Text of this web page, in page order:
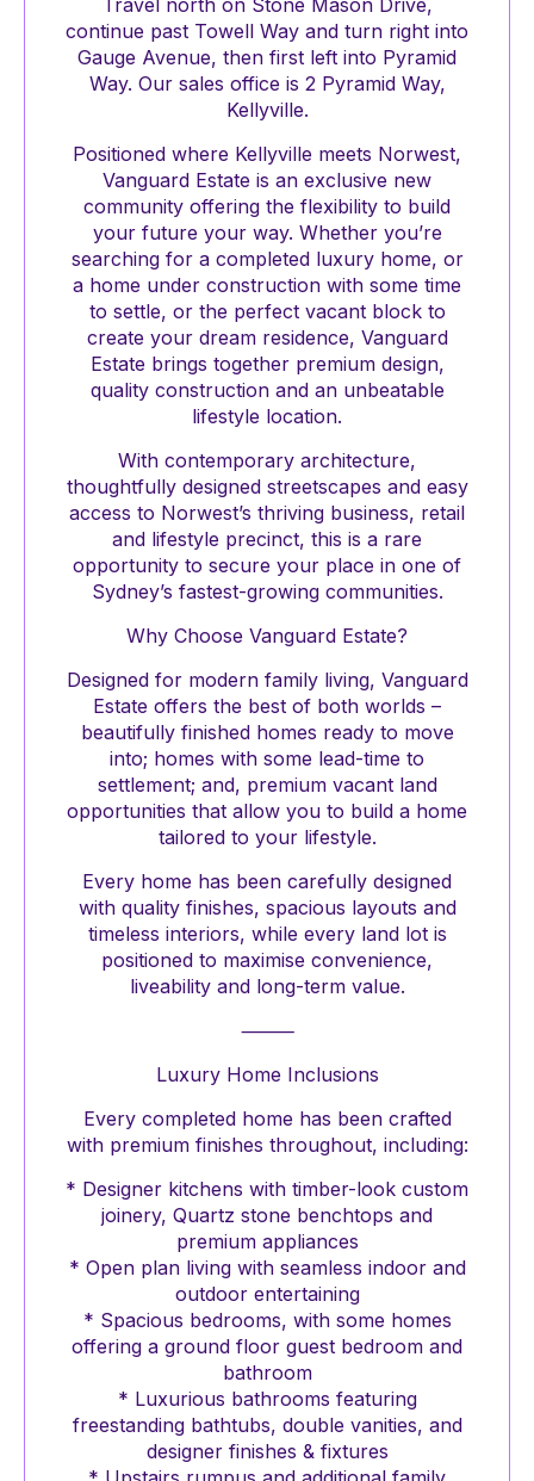
Travel north on Stone Mason Drive,
continue past Towell Way and turn right into
Gauge Avenue, then first left into Pyramid
Way. Our sales office is 2 Pyramid Way,
Kellyville.
Positioned where Kellyville meets Norwest,
Vanguard Estate is an exclusive new
community offering the flexibility to build
your future your way. Whether you’re
searching for a completed luxury home, or
a home under construction with some time
to settle, or the perfect vacant block to
create your dream residence, Vanguard
Estate brings together premium design,
quality construction and an unbeatable
lifestyle location.
With contemporary architecture,
thoughtfully designed streetscapes and easy
access to Norwest’s thriving business, retail
and lifestyle precinct, this is a rare
opportunity to secure your place in one of
Sydney’s fastest-growing communities.
Why Choose Vanguard Estate?
Designed for modern family living, Vanguard
Estate offers the best of both worlds –
beautifully finished homes ready to move
into; homes with some lead-time to
settlement; and, premium vacant land
opportunities that allow you to build a home
tailored to your lifestyle.
Every home has been carefully designed
with quality finishes, spacious layouts and
timeless interiors, while every land lot is
positioned to maximise convenience,
liveability and long-term value.
⸻
Luxury Home Inclusions
Every completed home has been crafted
with premium finishes throughout, including:
* Designer kitchens with timber-look custom
joinery, Quartz stone benchtops and
premium appliances
* Open plan living with seamless indoor and
outdoor entertaining
* Spacious bedrooms, with some homes
offering a ground floor guest bedroom and
bathroom
* Luxurious bathrooms featuring
freestanding bathtubs, double vanities, and
designer finishes & fixtures